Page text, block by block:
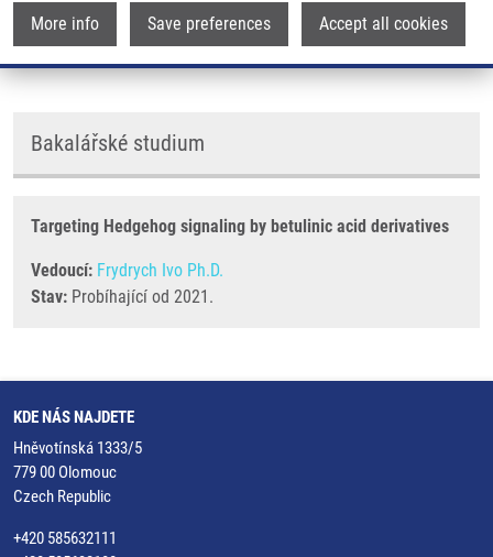
More info Save preferences Accept all cookies
Bakalářské studium
Targeting Hedgehog signaling by betulinic acid derivatives
Vedoucí: Frydrych Ivo Ph.D.
Stav: Probíhající od 2021.
KDE NÁS NAJDETE
Hněvotínská 1333/5
779 00 Olomouc
Czech Republic
+420 585632111